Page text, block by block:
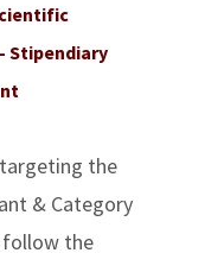
Stipendiary
the
& Category
follow the